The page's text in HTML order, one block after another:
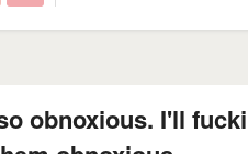
obnoxious. I'll